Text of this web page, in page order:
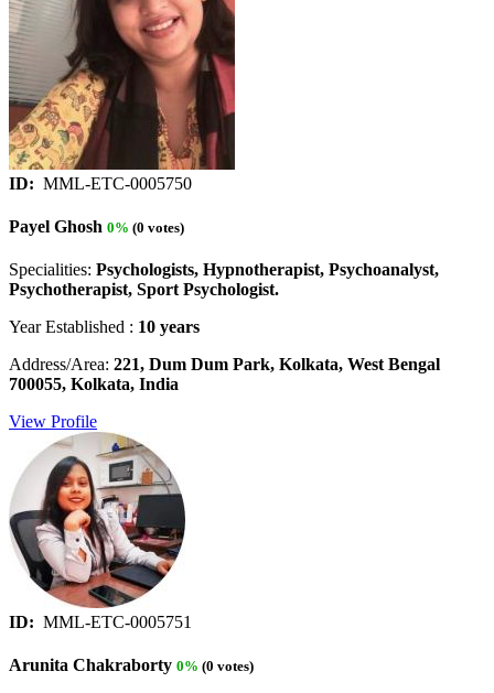
ID: MML-ETC-0005750
Payel Ghosh 0% (0 votes)
Specialities: Psychologists, Hypnotherapist, Psychoanalyst,
Psychotherapist, Sport Psychologist.
Year Established : 10 years
Address/Area: 221, Dum Dum Park, Kolkata, West Bengal
700055, Kolkata, India
View Profile
ID: MML-ETC-0005751
Arunita Chakraborty 0% (0 votes)